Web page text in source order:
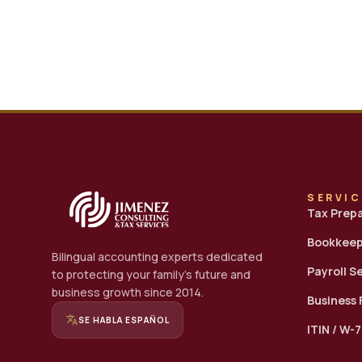
Bilingual accounting experts dedicated
to protecting your family's future and
business growth since 2014.
translateSE HABLA ESPAÑOL
Tax
Payroll
Business
ITIN / W-